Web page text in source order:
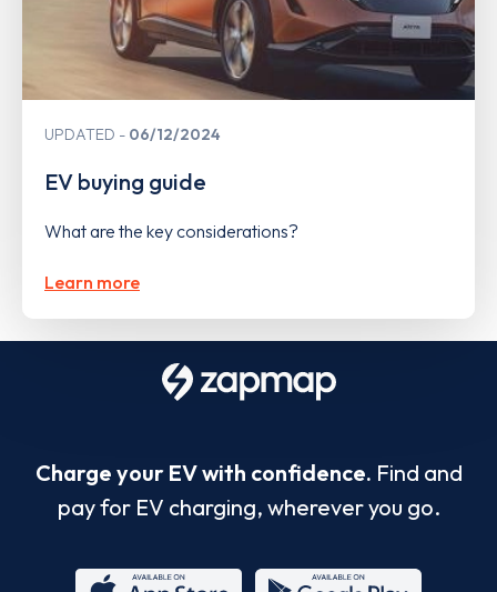
UPDATED 06/12/2024
EV buying guide
What are the key considerations?
Learn more
Charge your EV with confidence. Find and
pay for EV charging, wherever you go.